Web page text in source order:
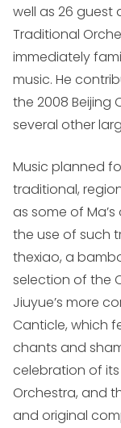
well as 26 guest
Traditional
immediately
music. He
the 2008 Beijing
several other
Music planned
traditional,
as some of
the use of such
thexiao, a
selection of the
Jiuyue’s more
Canticle, which
chants and
celebration of
Orchestra, and
and original